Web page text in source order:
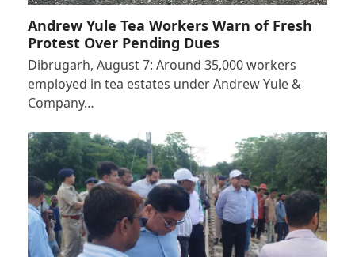
Andrew Yule Tea Workers Warn of Fresh
Protest Over Pending Dues
Dibrugarh, August 7: Around 35,000 workers
employed in tea estates under Andrew Yule &
Company…